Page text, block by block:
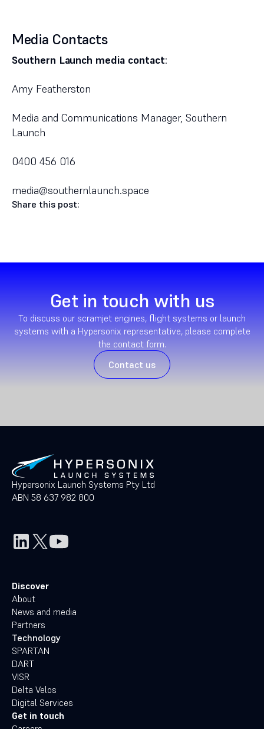
Media Contacts
Southern Launch media contact:
Amy Featherston
Media and Communications Manager, Southern
Launch
0400 456 016
media@southernlaunch.space
Share this post:
Get in touch with us
To discuss our scramjet engines, flight systems or launch
systems with a Hypersonix representative, please complete
the contact form.
Contact us
Hypersonix Launch Systems Pty Ltd
ABN 58 637 982 800
Discover
About
News and media
Partners
Technology
SPARTAN
DART
VISR
Delta Velos
Digital Services
Get in touch